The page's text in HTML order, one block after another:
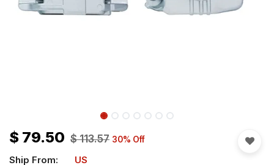
$ 79.50 $113.57 30% Off
Ship From: US